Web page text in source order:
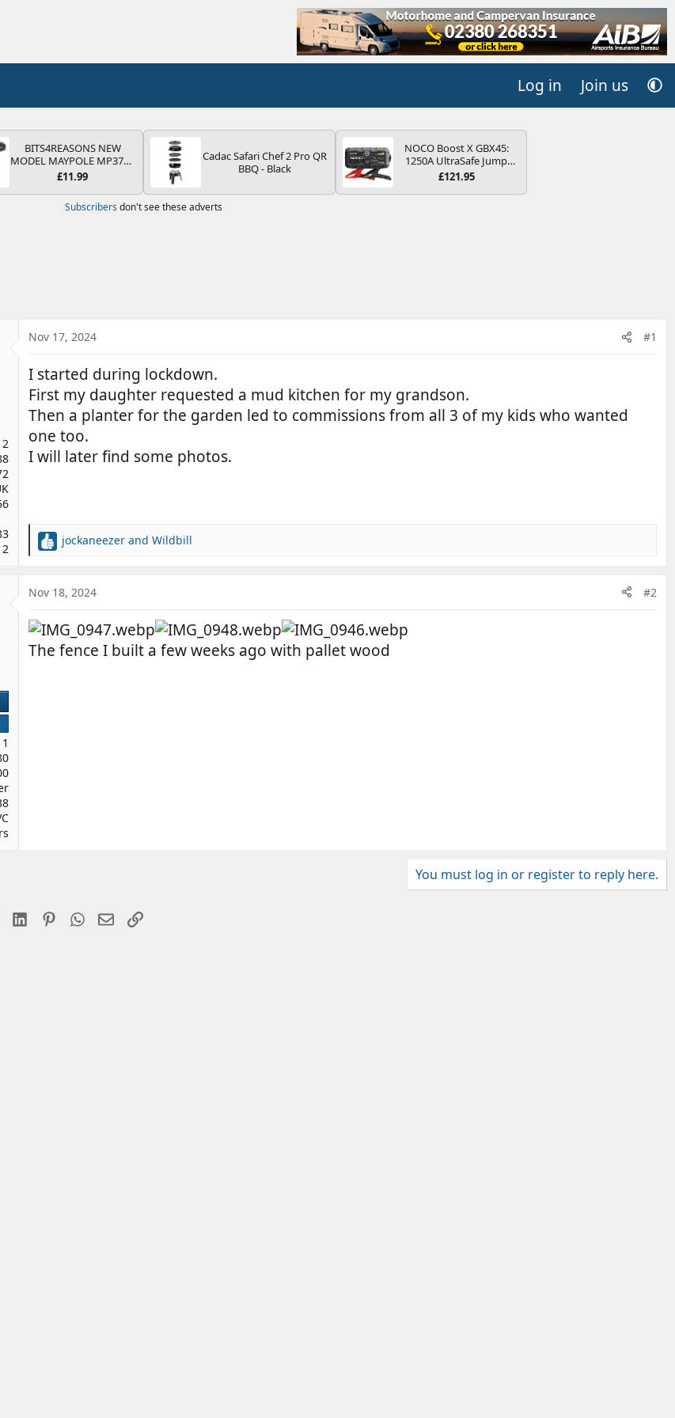
Log in Join us
BITS4REASONS NEW
MODEL MAYPOLE MP374B
200-250V 16A UK HOOK-
ADAPTOR CARAVAN
MOTORHOME TRAILER
£11.99
Cadac Safari Chef 2 Pro QR
BBQ - Black
NOCO Boost X GBX45:
1250A UltraSafe Jump
Starter Power Pack – 12V
Portable Power Bank &
£121.95
Subscribers don't see these adverts
Nov 17, 2024 #1
I started during lockdown.
First my daughter requested a mud kitchen for my grandson.
Then a planter for the garden led to commissions from all 3 of my kids who wanted
one too.
I will later find some photos.
R
c
i
o
n
jockaneezer and Wildbill
Nov 18, 2024 #2
The fence I built a few weeks ago with pallet wood
You must log in or register to reply here.
LinkedInPinterest
WhatsApp
EmailLink